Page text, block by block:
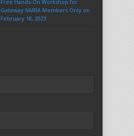
Free Hands-On Workshop for
Gateway NMRA Members Only on
February 18, 2023